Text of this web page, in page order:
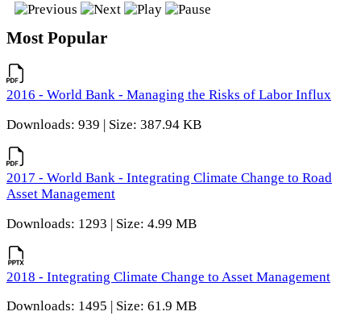
Most Popular
2016 - World Bank - Managing the Risks of Labor Influx
Downloads: 939 | Size: 387.94 KB
2017 - World Bank - Integrating Climate Change to Road
Asset Management
Downloads: 1293 | Size: 4.99 MB
2018 - Integrating Climate Change to Asset Management
Downloads: 1495 | Size: 61.9 MB